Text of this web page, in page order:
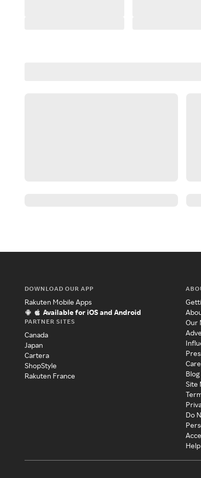
DOWNLOAD OUR APP
Rakuten Mobile Apps
Available for iOS and Android
PARTNER SITES
Canada
Japan
Cartera
ShopStyle
Rakuten France
Our
Blog
Site
Do
Help